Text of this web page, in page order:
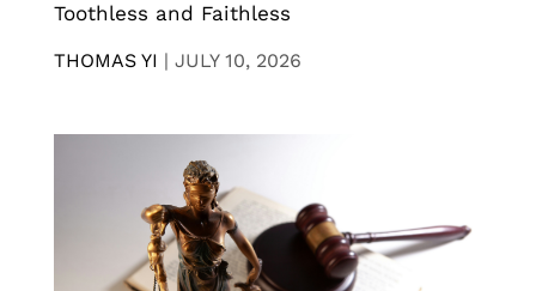
Toothless and Faithless
THOMAS YI | JULY 10, 2026